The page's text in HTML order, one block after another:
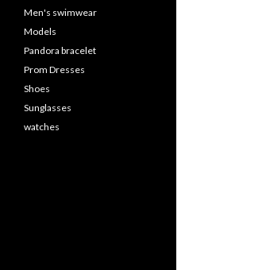
Men's swimwear
Models
Pandora bracelet
Prom Dresses
Shoes
Sunglasses
watches